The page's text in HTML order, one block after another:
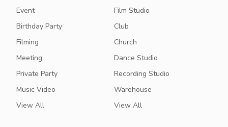
Event
Birthday Party
Filming
Meeting
Private Party
Music Video
View All
Film Studio
Club
Church
Dance Studio
Recording Studio
Warehouse
View All